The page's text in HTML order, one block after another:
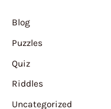
Blog
Puzzles
Quiz
Riddles
Uncategorized